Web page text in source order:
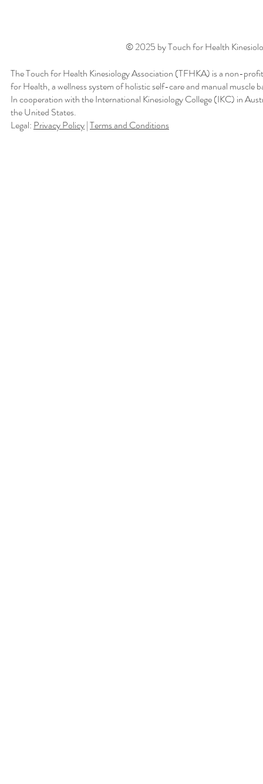
© 2025 by Touch for Health
The Touch for Health Kinesiology Association (TFHKA) is a non-
for Health, a wellness system of holistic self-care and manual muscle
In cooperation with the International Kinesiology College (IKC) in
the United States.
Legal: Privacy Policy|Terms and Conditions